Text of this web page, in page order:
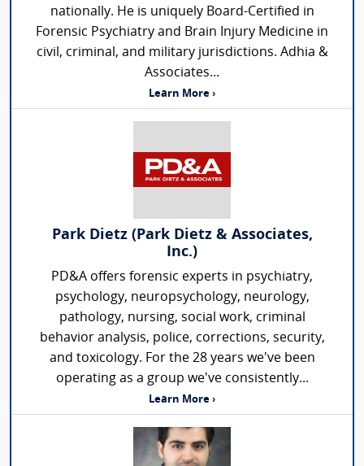
nationally. He is uniquely Board-Certified in
Forensic Psychiatry and Brain Injury Medicine in
civil, criminal, and military jurisdictions. Adhia &
Associates...
Learn More ›
Park Dietz (Park Dietz & Associates,
Inc.)
PD&A offers forensic experts in psychiatry,
psychology, neuropsychology, neurology,
pathology, nursing, social work, criminal
behavior analysis, police, corrections, security,
and toxicology. For the 28 years we've been
operating as a group we've consistently...
Learn More ›